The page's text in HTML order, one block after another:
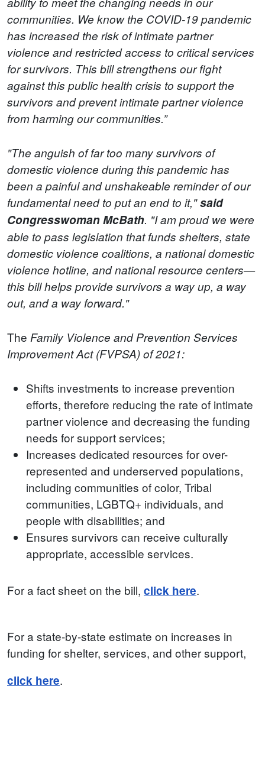
communities. We know the COVID-19 pandemic
has increased the risk of intimate partner
violence and restricted access to critical services
for survivors. This bill strengthens our fight
against this public health crisis to support the
survivors and prevent intimate partner violence
from harming our communities.”
"The anguish of far too many survivors of
domestic violence during this pandemic has
been a painful and unshakeable reminder of our
fundamental need to put an end to it,"said
Congresswoman McBath. "I am proud we were
able to pass legislation that funds shelters, state
domestic violence coalitions, a national domestic
violence hotline, and national resource centers—
this bill helps provide survivors a way up, a way
out, and a way forward."
The Family Violence and Prevention Services
Improvement Act (FVPSA) of 2021:
Shifts investments to increase prevention
efforts, therefore reducing the rate of intimate
partner violence and decreasing the funding
needs for support services;
Increases dedicated resources for over-
represented and underserved populations,
including communities of color, Tribal
communities, LGBTQ+ individuals, and
people with disabilities; and
Ensures survivors can receive culturally
appropriate, accessible services.
For a fact sheet on the bill, click here.
For a state-by-state estimate on increases in
funding for shelter, services, and other support,
click here.